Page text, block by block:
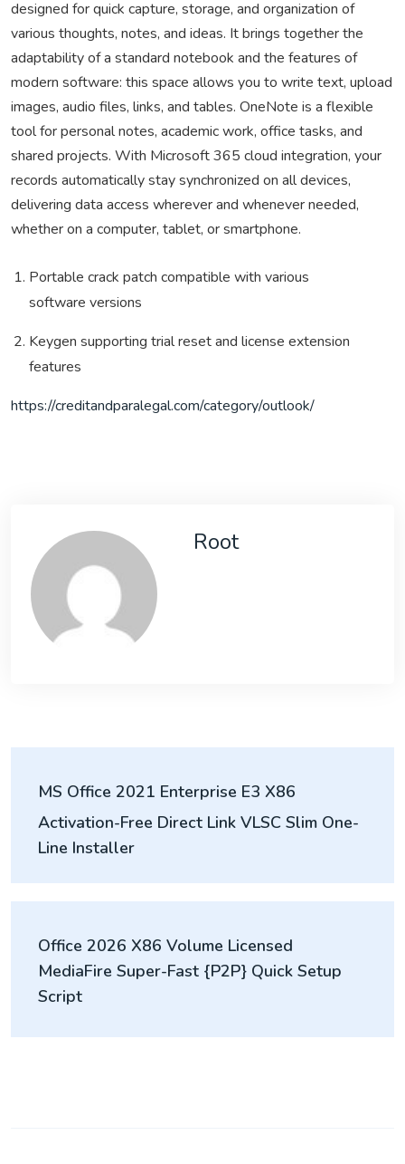
designed for quick capture, storage, and organization of
various thoughts, notes, and ideas. It brings together the
adaptability of a standard notebook and the features of
modern software: this space allows you to write text, upload
images, audio files, links, and tables. OneNote is a flexible
tool for personal notes, academic work, office tasks, and
shared projects. With Microsoft 365 cloud integration, your
records automatically stay synchronized on all devices,
delivering data access wherever and whenever needed,
whether on a computer, tablet, or smartphone.
Portable crack patch compatible with various
software versions
Keygen supporting trial reset and license extension
features
https://creditandparalegal.com/category/outlook/
Root
navigation
MS Office 2021 Enterprise E3 X86
Activation-Free Direct Link VLSC Slim One-
Line Installer
Office 2026 X86 Volume Licensed
MediaFire Super-Fast {P2P} Quick Setup
Script